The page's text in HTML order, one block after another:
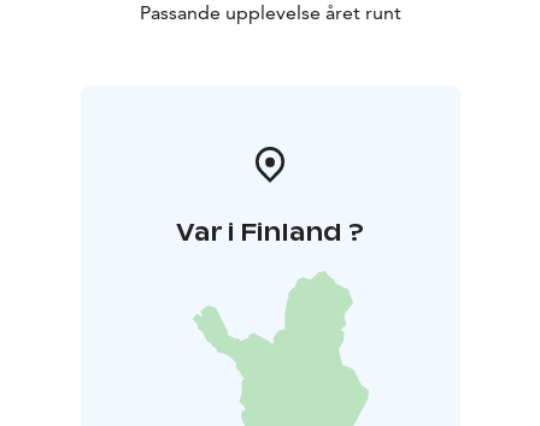
Passande upplevelse året runt
Var i Finland ?